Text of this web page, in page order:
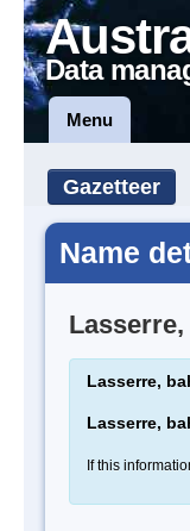
Data
Menu
Gazetteer
Name
Lasserre,
Lasserre,
If this